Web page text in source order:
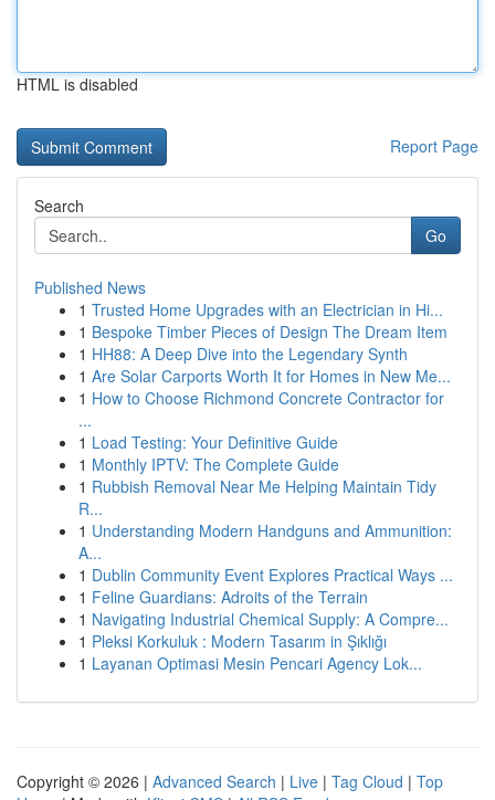
HTML is disabled
Report Page
Search
Go
Published News
1 Trusted Home Upgrades with an Electrician in Hi...
1 Bespoke Timber Pieces of Design The Dream Item
1 HH88: A Deep Dive into the Legendary Synth
1 Are Solar Carports Worth It for Homes in New Me...
1 How to Choose Richmond Concrete Contractor for
...
1 Load Testing: Your Definitive Guide
1 Monthly IPTV: The Complete Guide
1 Rubbish Removal Near Me Helping Maintain Tidy
R...
1 Understanding Modern Handguns and Ammunition:
A...
1 Dublin Community Event Explores Practical Ways ...
1 Feline Guardians: Adroits of the Terrain
1 Navigating Industrial Chemical Supply: A Compre...
1 Pleksi Korkuluk : Modern Tasarım in Şıklığı
1 Layanan Optimasi Mesin Pencari Agency Lok...
Copyright © 2026 | Advanced Search | Live | Tag Cloud | Top